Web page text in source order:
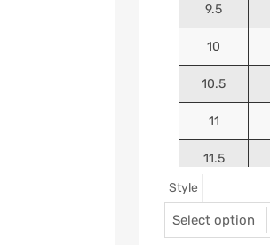
9.5
10
10.5
11
11.5
Style